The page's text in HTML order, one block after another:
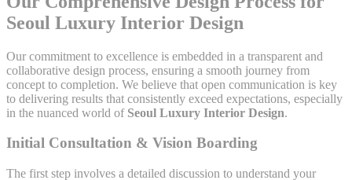
Seoul Luxury Interior Design
Our commitment to excellence is embedded in a transparent and
collaborative design process, ensuring a smooth journey from
concept to completion. We believe that open communication is key
to delivering results that consistently exceed expectations, especially
in the nuanced world of Seoul Luxury Interior Design.
Initial Consultation & Vision Boarding
The first step involves a detailed discussion to understand your